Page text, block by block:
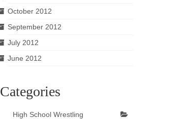
October 2012
September 2012
July 2012
June 2012
Categories
High School Wrestling